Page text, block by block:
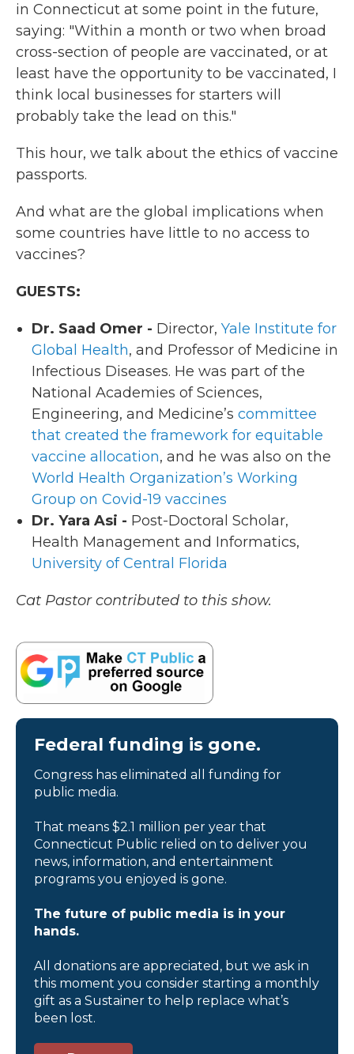
in Connecticut at some point in the future,
saying: "Within a month or two when broad
cross-section of people are vaccinated, or at
least have the opportunity to be vaccinated, I
think local businesses for starters will
probably take the lead on this."
This hour, we talk about the ethics of vaccine
passports.
And what are the global implications when
some countries have little to no access to
vaccines?
GUESTS:
Dr. Saad Omer - Director, Yale Institute for
Global Health, and Professor of Medicine in
Infectious Diseases. He was part of the
National Academies of Sciences,
Engineering, and Medicine’s committee
that created the framework for equitable
vaccine allocation, and he was also on the
World Health Organization’s Working
Group on Covid-19 vaccines
Dr. Yara Asi - Post-Doctoral Scholar,
Health Management and Informatics,
University of Central Florida
Cat Pastor contributed to this show.
Federal funding is gone.
Congress has eliminated all funding for
public media.
That means $2.1 million per year that
Connecticut Public relied on to deliver you
news, information, and entertainment
programs you enjoyed is gone.
The future of public media is in your
hands.
All donations are appreciated, but we ask in
this moment you consider starting a monthly
gift as a Sustainer to help replace what’s
been lost.